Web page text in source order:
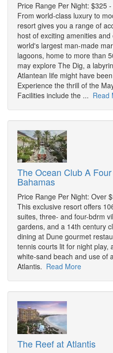
Price Range Per Night: $325
From world-class luxury to
resort gives you a range of
host of exciting amenities
world's largest man-made
lagoons, home to more than
may explore The Dig, a
Atlantean life might have
Experience the thrill of the
Facilities include the ... Read
The Ocean Club A
Bahamas
Price Range Per Night: Over
This exclusive resort offers
suites, three- and four-bdrm
gardens, and a 14th century
dining at Dune gourmet
tennis courts lit for night play,
white-sand beach and use of
Atlantis. Read More
The Reef at Atlantis